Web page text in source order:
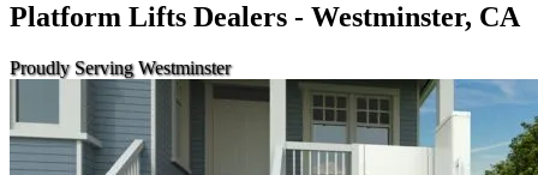
Platform Lifts Dealers - Westminster, CA
Proudly Serving Westminster